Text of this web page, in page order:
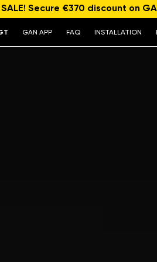
SALE! Secure €370 discount on
GAN APP FAQ INSTALLATION